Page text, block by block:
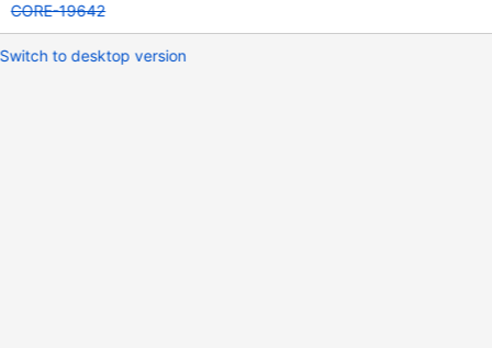
CORE-19642
Switch to desktop version